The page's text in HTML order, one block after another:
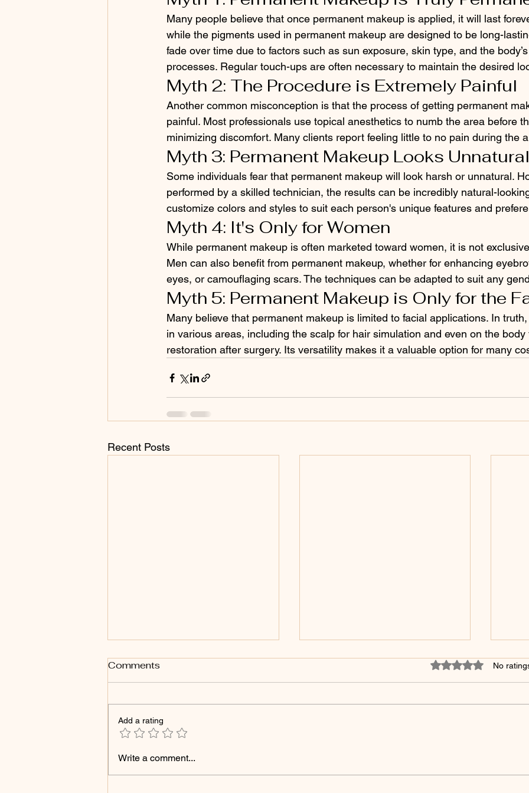
Many people believe that once permanent makeup is applied, it will last
while the pigments used in permanent makeup are designed to be long-
fade over time due to factors such as sun exposure, skin type, and the
processes. Regular touch-ups are often necessary to maintain the desired
Myth 2: The Procedure is Extremely Painful
Another common misconception is that the process of getting permanent
painful. Most professionals use topical anesthetics to numb the area before
minimizing discomfort. Many clients report feeling little to no pain during the
Myth 3: Permanent Makeup Looks Unnatural
Some individuals fear that permanent makeup will look harsh or unnatural.
performed by a skilled technician, the results can be incredibly natural-
customize colors and styles to suit each person's unique features and
Myth 4: It's Only for Women
While permanent makeup is often marketed toward women, it is not
Men can also benefit from permanent makeup, whether for enhancing
eyes, or camouflaging scars. The techniques can be adapted to suit any
Myth 5: Permanent Makeup is Only for the
Many believe that permanent makeup is limited to facial applications. In
in various areas, including the scalp for hair simulation and even on the
restoration after surgery. Its versatility makes it a valuable option for many
Recent Posts
Products That Can Cause
Comments Rated 0 out of 5
No
Add a rating
Write a comment...